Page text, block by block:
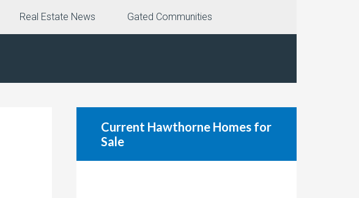
Real Estate News Gated Communities
Current Hawthorne Homes for
Sale